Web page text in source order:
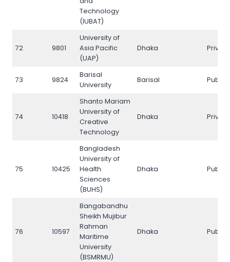
Technology
(IUBAT)
72 9801
University of
Asia Pacific
(UAP)
Dhaka Private
73 9824
Barisal
University
Barisal Public
74 10418
Shanto Mariam
University of
Creative
Technology
Dhaka Private
75 10425
Bangladesh
University of
Health
Sciences
(BUHS)
Dhaka Public
76 10597
Bangabandhu
Sheikh Mujibur
Rahman
Maritime
University
(BSMRMU)
Dhaka Public